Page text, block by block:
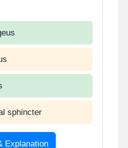
sphincter
Explanation